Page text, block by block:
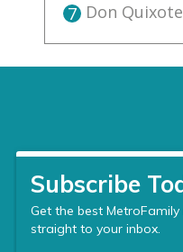
7 Don Quixote